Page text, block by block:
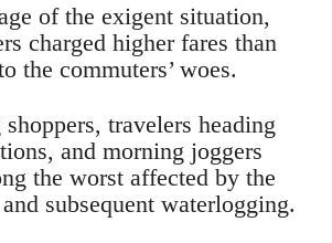
of the exigent situation,
charged higher fares than
the commuters’ woes.
travelers heading
and morning joggers
the worst affected by the
subsequent waterlogging.